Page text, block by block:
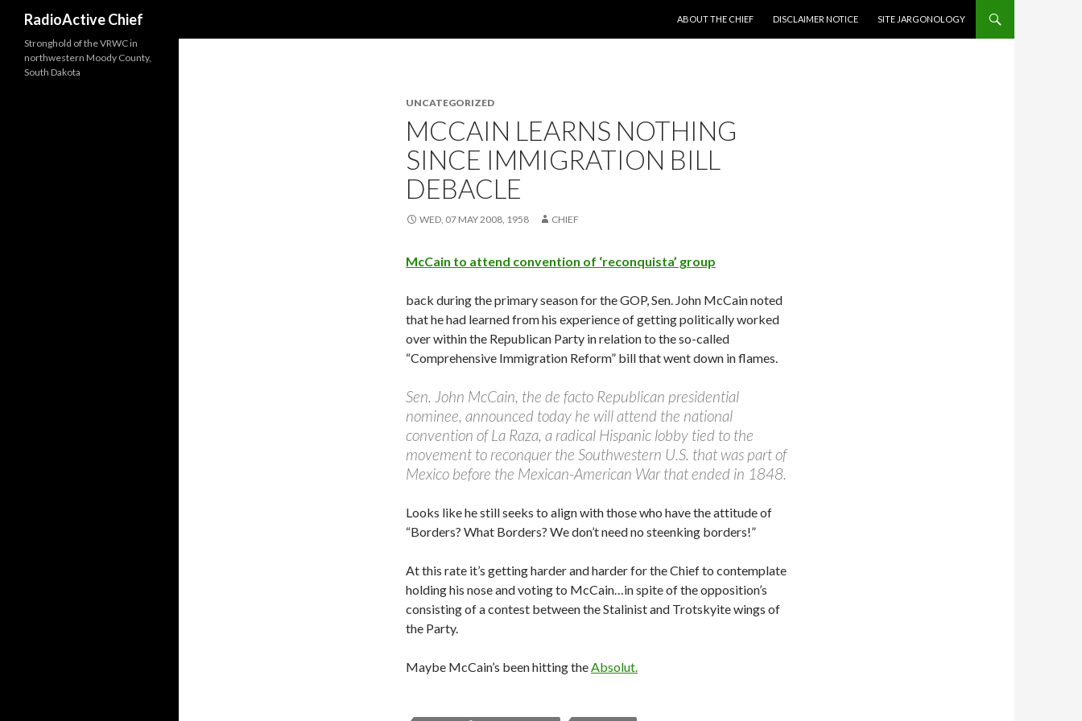
RadioActive Chief
ABOUT THE CHIEF
DISCLAIMER NOTICE SITE JARGONOLOGY
UNCATEGORIZED
MCCAIN LEARNS NOTHING
SINCE IMMIGRATION BILL
DEBACLE
WED, 07 MAY 2008, 1958 CHIEF
McCain to attend convention of ‘reconquista’ group
back during the primary season for the GOP, Sen. John McCain noted
that he had learned from his experience of getting politically worked
over within the Republican Party in relation to the so-called
“Comprehensive Immigration Reform” bill that went down in flames.
Sen. John McCain, the de facto Republican presidential
nominee, announced today he will attend the national
convention of La Raza, a radical Hispanic lobby tied to the
movement to reconquer the Southwestern U.S. that was part of
Mexico before the Mexican-American War that ended in 1848.
Looks like he still seeks to align with those who have the attitude of
“Borders? What Borders? We don’t need no steenking borders!”
At this rate it’s getting harder and harder for the Chief to contemplate
holding his nose and voting to McCain…in spite of the opposition’s
consisting of a contest between the Stalinist and Trotskyite wings of
the Party.
Maybe McCain’s been hitting theAbsolut.
Stronghold of the VRWC in
northwestern Moody County,
South Dakota